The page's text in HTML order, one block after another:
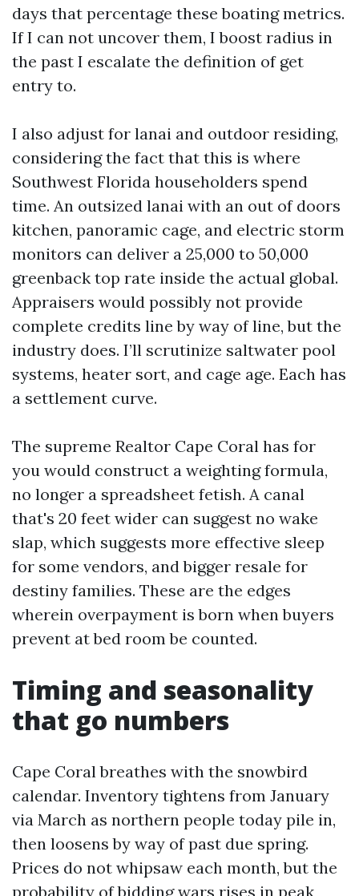
days that percentage these boating metrics.
If I can not uncover them, I boost radius in
the past I escalate the definition of get
entry to.
I also adjust for lanai and outdoor residing,
considering the fact that this is where
Southwest Florida householders spend
time. An outsized lanai with an out of doors
kitchen, panoramic cage, and electric storm
monitors can deliver a 25,000 to 50,000
greenback top rate inside the actual global.
Appraisers would possibly not provide
complete credits line by way of line, but the
industry does. I’ll scrutinize saltwater pool
systems, heater sort, and cage age. Each has
a settlement curve.
The supreme Realtor Cape Coral has for
you would construct a weighting formula,
no longer a spreadsheet fetish. A canal
that's 20 feet wider can suggest no wake
slap, which suggests more effective sleep
for some vendors, and bigger resale for
destiny families. These are the edges
wherein overpayment is born when buyers
prevent at bed room be counted.
Timing and seasonality
that go numbers
Cape Coral breathes with the snowbird
calendar. Inventory tightens from January
via March as northern people today pile in,
then loosens by way of past due spring.
Prices do not whipsaw each month, but the
probability of bidding wars rises in peak